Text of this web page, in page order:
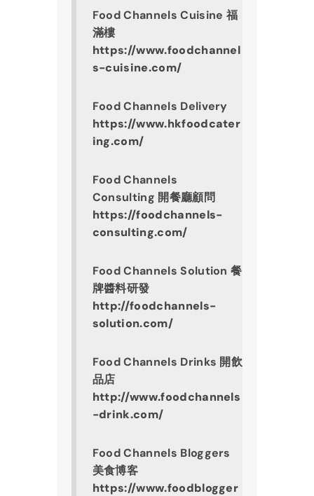
Food Channels Cuisine 福
滿樓
https://www.foodchannel
s-cuisine.com/
Food Channels Delivery
https://www.hkfoodcater
ing.com/
Food Channels
Consulting 開餐廳顧問
https://foodchannels-
consulting.com/
Food Channels Solution 餐
牌醬料研發
http://foodchannels-
solution.com/
Food Channels Drinks 開飲
品店
http://www.foodchannels
-drink.com/
Food Channels Bloggers
美食博客
https://www.foodblogger